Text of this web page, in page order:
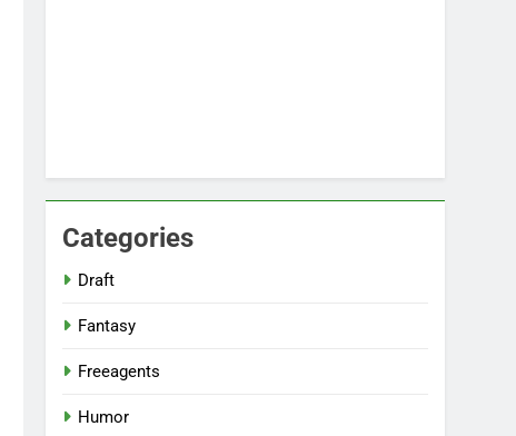
Categories
Draft
Fantasy
Freeagents
Humor